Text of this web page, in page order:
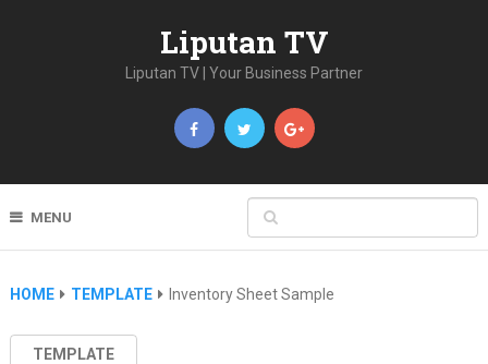
Liputan TV
Liputan TV | Your Business Partner
MENU
HOME TEMPLATE Inventory Sheet Sample
TEMPLATE